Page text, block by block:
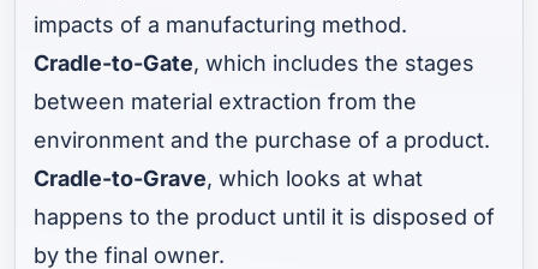
impacts of a manufacturing method.
Cradle-to-Gate, which includes the stages
between material extraction from the
environment and the purchase of a product.
Cradle-to-Grave, which looks at what
happens to the product until it is disposed of
by the final owner.